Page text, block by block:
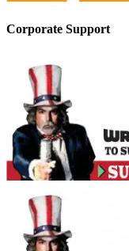
Corporate Support